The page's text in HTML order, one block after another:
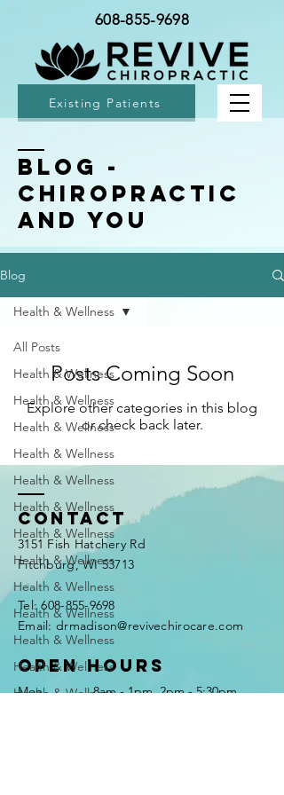
Existing Patients
608-855-9698
BLOG -
Chiropractic
and You
Blog
All Posts
Health & Wellness
Health & Wellness
Health & Wellness
Health & Wellness
Health & Wellness
Health & Wellness
Health & Wellness
Health & Wellness
Health & Wellness
Health & Wellness
Health & Wellness
Health & Wellness
Health & Wellness
Health & Wellness
Posts Coming Soon
Explore other categories in this blog
or check back later.
Contact
3151 Fish Hatchery Rd
Fitchburg, WI 53713
Tel:608-855-9698
Email: drmadison@revivechirocare.com
Open Hours
Mon
8am - 1pm, 2pm - 5:30pm